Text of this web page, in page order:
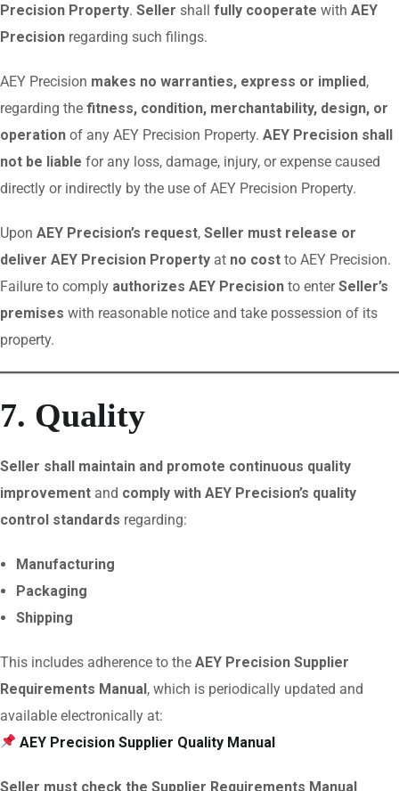
Precision Property. Seller shall fully cooperate with AEY
Precision regarding such filings.
AEY Precision makes no warranties, express or implied,
regarding the fitness, condition, merchantability, design, or
operation of any AEY Precision Property. AEY Precision shall
not be liable for any loss, damage, injury, or expense caused
directly or indirectly by the use of AEY Precision Property.
Upon AEY Precision’s request, Seller must release or
deliver AEY Precision Property at no cost to AEY Precision.
Failure to comply authorizes AEY Precision to enterSeller’s
premises with reasonable notice and take possession of its
property.
7. Quality
Seller shall maintain and promote continuous quality
improvement and comply with AEY Precision’s quality
control standards regarding:
Manufacturing
Packaging
Shipping
This includes adherence to the AEY Precision Supplier
Requirements Manual, which is periodically updated and
available electronically at:
AEY Precision Supplier Quality Manual
Seller must check the Supplier Requirements Manual